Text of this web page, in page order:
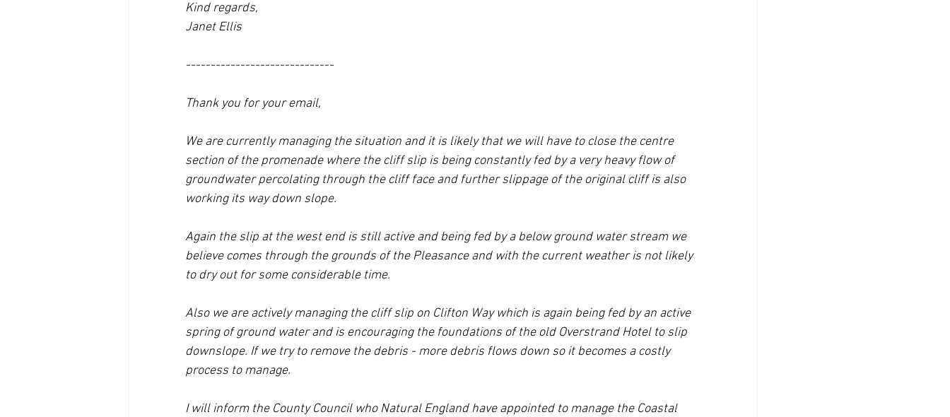
Kind regards,
Janet Ellis
------------------------------
Thank you for your email,
We are currently managing the situation and it is likely that we will have to close the centre
section of the promenade where the cliff slip is being constantly fed by a very heavy flow of
groundwater percolating through the cliff face and further slippage of the original cliff is also
working its way down slope.
Again the slip at the west end is still active and being fed by a below ground water stream we
believe comes through the grounds of the Pleasance and with the current weather is not likely
to dry out for some considerable time.
Also we are actively managing the cliff slip on Clifton Way which is again being fed by an active
spring of ground water and is encouraging the foundations of the old Overstrand Hotel to slip
downslope. If we try to remove the debris - more debris flows down so it becomes a costly
process to manage.
I will inform the County Council who Natural England have appointed to manage the Coastal